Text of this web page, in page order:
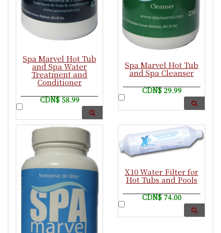
Spa Marvel Hot Tub
and Spa Water
Treatment and
Conditioner
CDN$ 58.99
Spa Marvel Hot Tub
and Spa Cleanser
CDN$ 29.99
X10 Water Filter for
Hot Tubs and Pools
CDN$ 74.00